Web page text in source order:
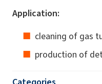
Application:
cleaning of gas
production of